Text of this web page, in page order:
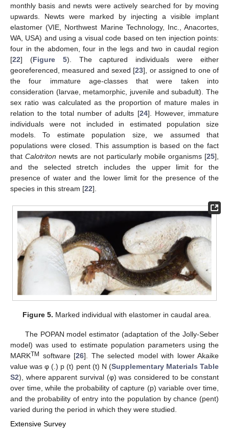
monthly basis and newts were actively searched for by moving
upwards. Newts were marked by injecting a visible implant
elastomer (VIE, Northwest Marine Technology, Inc., Anacortes,
WA, USA) and using a visual code based on ten injection points:
four in the abdomen, four in the legs and two in caudal region
[22] (Figure 5). The captured individuals were either
georeferenced, measured and sexed [23], or assigned to one of
the four immature age-classes that were taken into
consideration (larvae, metamorphic, juvenile and subadult). The
sex ratio was calculated as the proportion of mature males in
relation to the total number of adults [24]. However, immature
individuals were not included in estimated population size
models. To estimate population size, we assumed that
populations were closed. This assumption is based on the fact
that Calotriton newts are not particularly mobile organisms [25],
and the selected stretch includes the upper limit for the
presence of water and the lower limit for the presence of the
species in this stream [22].
Figure 5. Marked individual with elastomer in caudal area.
The POPAN model estimator (adaptation of the Jolly-Seber
model) was used to estimate population parameters using the
MARKTM software [26]. The selected model with lower Akaike
value was φ (.) p (t) pent (t) N (Supplementary Materials Table
S2), where apparent survival (φ) was considered to be constant
over time, while the probability of capture (p) variable over time,
and the probability of entry into the population by chance (pent)
varied during the period in which they were studied.
Extensive Survey